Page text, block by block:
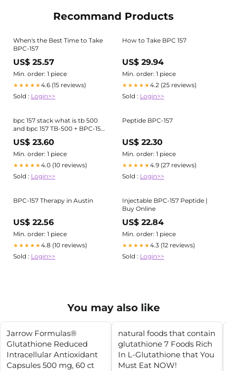
Recommand Products
When's the Best Time to Take
BPC-157
US$ 25.57
Min. order: 1 piece
★★★★★4.6 (15 reviews)
Sold : Login>>
How to Take BPC 157
US$ 29.94
Min. order: 1 piece
★★★★★4.2 (25 reviews)
Sold : Login>>
bpc 157 stack what is tb 500
and bpc 157 TB-500 + BPC-157
(Wolverine Stack) – Empower
Peptides
US$ 23.60
Min. order: 1 piece
★★★★★4.0 (10 reviews)
Sold : Login>>
Peptide BPC-157
US$ 22.30
Min. order: 1 piece
★★★★★4.9 (27 reviews)
Sold : Login>>
BPC-157 Therapy in Austin
US$ 22.56
Min. order: 1 piece
★★★★★4.8 (10 reviews)
Sold : Login>>
Injectable BPC-157 Peptide |
Buy Online
US$ 22.84
Min. order: 1 piece
★★★★★4.3 (12 reviews)
Sold : Login>>
You may also like
Jarrow Formulas®
Glutathione Reduced
Intracellular Antioxidant
Capsules 500 mg, 60 ct
natural foods that contain
glutathione 7 Foods Rich
In L-Glutathione that You
Must Eat NOW!